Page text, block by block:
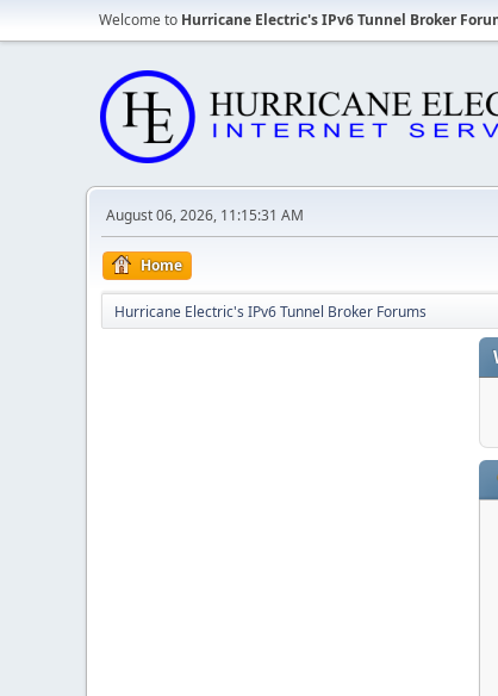
Welcome to Hurricane Electric's IPv6 Tunnel Broker
August 06, 2026, 11:15:31 AM
Home
Hurricane Electric's IPv6 Tunnel Broker Forums